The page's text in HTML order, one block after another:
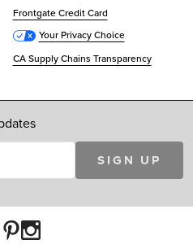
Frontgate Credit Card
Your Privacy Choice
CA Supply Chains Transparency
SIGN UP